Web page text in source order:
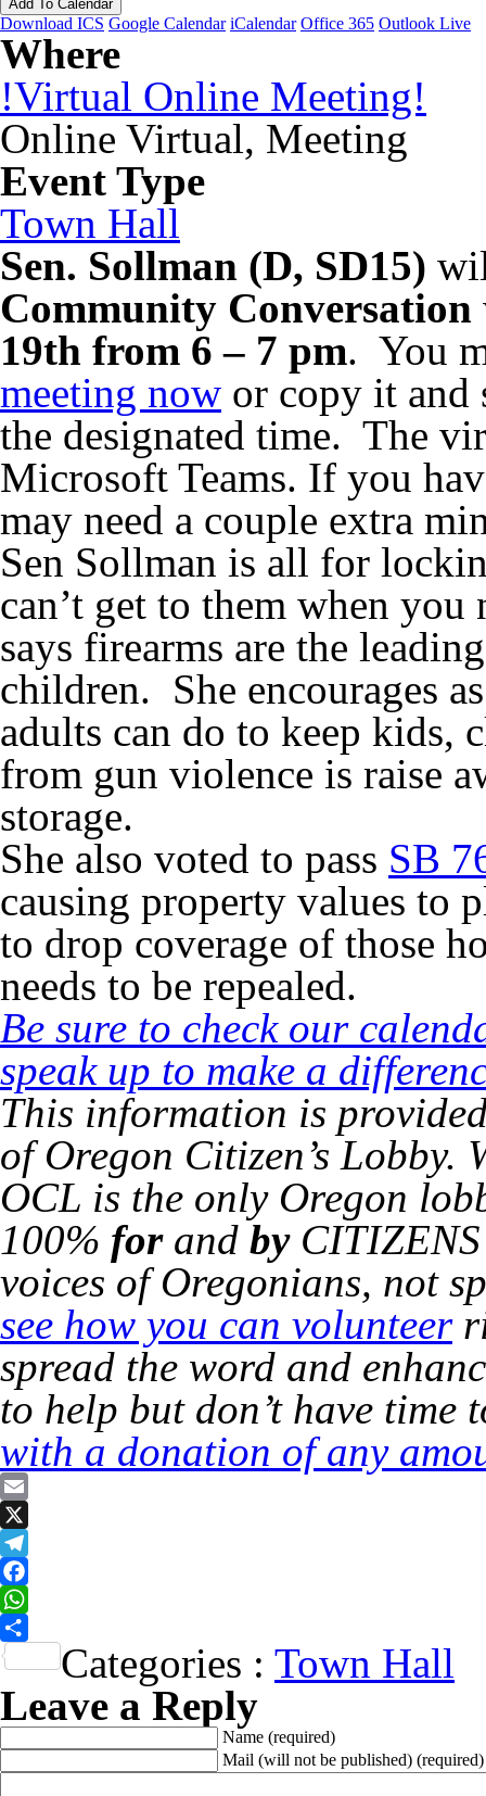
Add To Calendar
Download ICS Google Calendar iCalendar Office 365 Outlook Live
Where
!Virtual Online Meeting!
Online Virtual, Meeting
Event Type
Town Hall
Sen. Sollman (D, SD15)
Community Conversation
19th from 6 – 7 pm. You
meeting now or copy it and
the designated time. The
Microsoft Teams. If you
may need a couple extra
Sen Sollman is all for
can’t get to them when you
says firearms are the
children. She encourages
adults can do to keep kids,
from gun violence is raise
storage.
She also voted to pass SB
causing property values to
to drop coverage of those
needs to be repealed.
Be sure to check our
speak up to make a
This information is
of Oregon Citizen’s Lobby.
OCL is the only Oregon
100% forand byCITIZENS
voices of Oregonians, not
see how you can volunteer
spread the word and
to help but don’t have time
with a donation of any
Email
X
Telegram
Facebook
WhatsApp
Share
Categories : Town Hall
Leave a Reply
Name (required)
Mail (will not be published) (required)